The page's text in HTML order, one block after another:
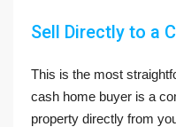
Sell Directly to a
This is the most
cash home buyer is a
property directly from